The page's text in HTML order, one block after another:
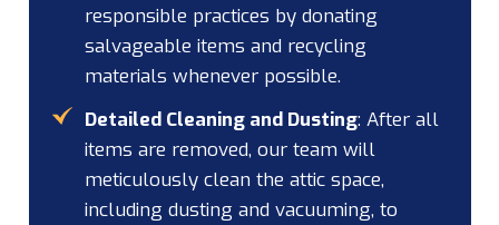
responsible practices by donating
salvageable items and recycling
materials whenever possible.
Detailed Cleaning and Dusting: After all
items are removed, our team will
meticulously clean the attic space,
including dusting and vacuuming, to